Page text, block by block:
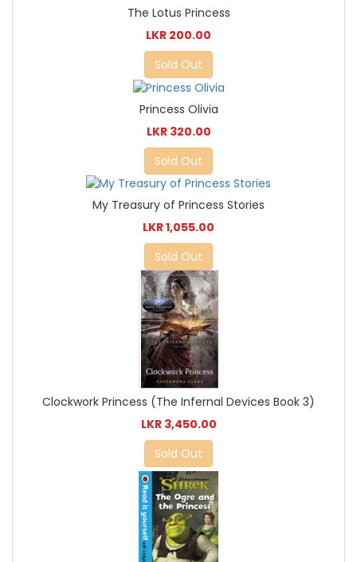
The Lotus Princess
LKR 200.00
Sold Out
Princess Olivia
LKR 320.00
Sold Out
My Treasury of Princess Stories
LKR 1,055.00
Sold Out
Clockwork Princess (The Infernal Devices Book 3)
LKR 3,450.00
Sold Out